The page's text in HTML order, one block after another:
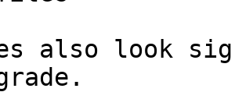
also look